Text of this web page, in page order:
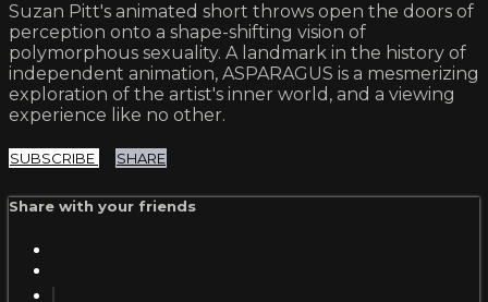
Suzan Pitt's animated short throws open the doors of
perception onto a shape-shifting vision of
polymorphous sexuality. A landmark in the history of
independent animation, ASPARAGUS is a mesmerizing
exploration of the artist's inner world, and a viewing
experience like no other.
SUBSCRIBE SHARE
Share with your friends